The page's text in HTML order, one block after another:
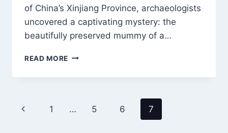
of China’s Xinjiang Province, archaeologists
uncovered a captivating mystery: the
beautifully preserved mummy of a…
READ MORE THE
SLEEPING
LOLAN:
PAGE
Previous
1 … 5 6 7